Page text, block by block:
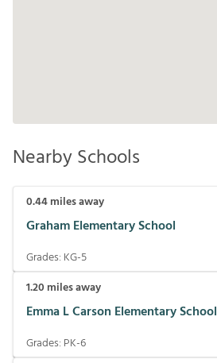
Nearby Schools
0.44miles away
Graham Elementary School
Grades: KG-5
1.20 miles away
Emma L Carson Elementary School
Grades: PK-6